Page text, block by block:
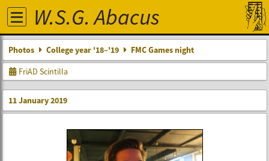
W.S.G. Abacus
Photos College year '18–'19
FMC Games night
FriAD Scintilla
11 January 2019